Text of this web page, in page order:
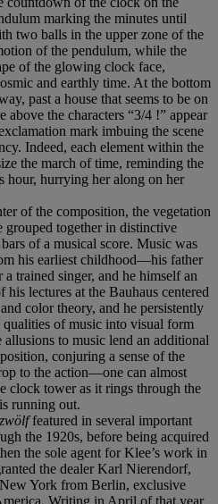
marking the minutes until
two balls in the upper zone of the
of the pendulum, while the
of the glowing clock face,
and earthly time. At the bottom
past a house that seems to be on
the characters “3/4 !” appear
mark imbuing the scene
Indeed, each element within the
the march of time, reminding the
hour, hurrying her along on her
of the composition, the vegetation
grouped together in distinctive
of a musical score. Music was
his earliest childhood—his father
trained singer, and he himself an
lectures at the Bauhaus centered
color theory, and he persistently
qualities of music into visual form
to music lend an additional
conjuring a sense of the
to the action—one can almost
clock tower as it rings through the
running out.
featured in several important
the 1920s, before being acquired
the sole agent for Klee’s work in
the dealer Karl Nierendorf,
York from Berlin, exclusive
Writing in April of that year